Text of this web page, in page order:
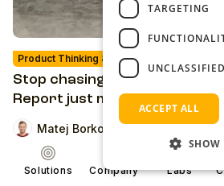
Product Thinking & Strategies
Stop chasing reach. The 2026
Report just made the case for
Matej Borko
Solutions Company Labs
TARGETING
UNCLASSIFIED
ACCEPT ALL
SHOW